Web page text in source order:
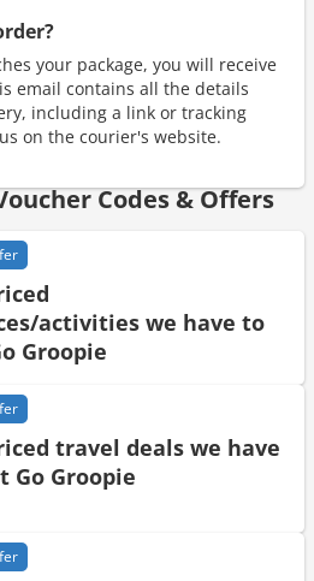
your package, you will receive
email contains all the details
including a link or tracking
on the courier's website.
Codes & Offers
activities we have to
Groopie
travel deals we have
Go Groopie